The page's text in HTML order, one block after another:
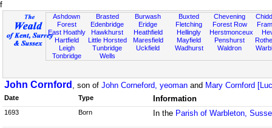
f
Ashdown
Forest
East Hoathly
Hartfield
Leigh
Tonbridge
Brasted
Edenbridge
Hawkhurst
Little Horsted
Tunbridge
Wells
Burwash
Eridge
Heathfield
Maresfield
Uckfield
Buxted
Fletching
Hellingly
Mayfield
Wadhurst
Chevening
Forest Row
Herstmonceux
Penshurst
Waldron
John Cornford , son of John Corneford, yeoman and Mary Cornford
Date Type Information
1693 Born In the Parish of Warbleton,